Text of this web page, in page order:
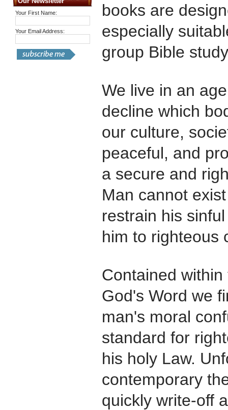
Your First Name:
Your Email Address:
books are
especially
group Bible
We live in an
decline which
our culture,
peaceful, and
a secure and
Man cannot
restrain his
him to righteous
Contained
God's Word we
man's moral
standard for
his holy Law.
contemporary
quickly write-off